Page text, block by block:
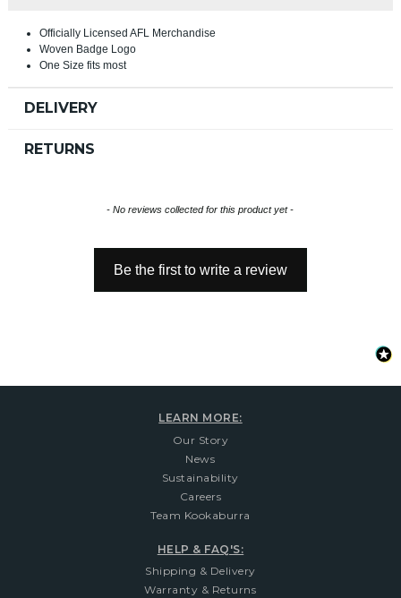
Officially Licensed AFL Merchandise
Woven Badge Logo
One Size fits most
DELIVERY
RETURNS
- No reviews collected for this product yet -
Be the first to write a review
New content loaded
LEARN MORE:
Our Story
News
Sustainability
Careers
Team Kookaburra
HELP & FAQ'S:
Shipping & Delivery
Warranty & Returns